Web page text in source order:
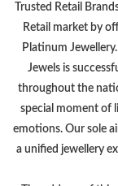
Trusted Retail
Retail market by
Platinum
Jewels is
throughout the
special moment of
emotions. Our sole
a unified jewellery